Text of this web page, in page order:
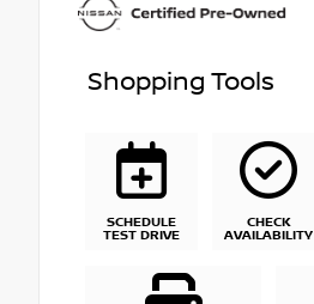
Shopping Tools
SCHEDULE
TEST DRIVE
CHECK
AVAILABILITY